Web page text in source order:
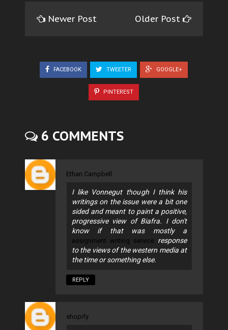
Newer Post Older Post
FACEBOOK TWEETER GOOGLE+
PINTEREST
6 COMMENTS
Ethan Campbell
I like Vonnegut though I think his
writings on the issue were a bit one
sided and meant to paint a positive,
progressive view of Biafra. I don't
know if that was mostly a
assignment writing service response
to the views of the western media at
the time or something else.
REPLY
shopify